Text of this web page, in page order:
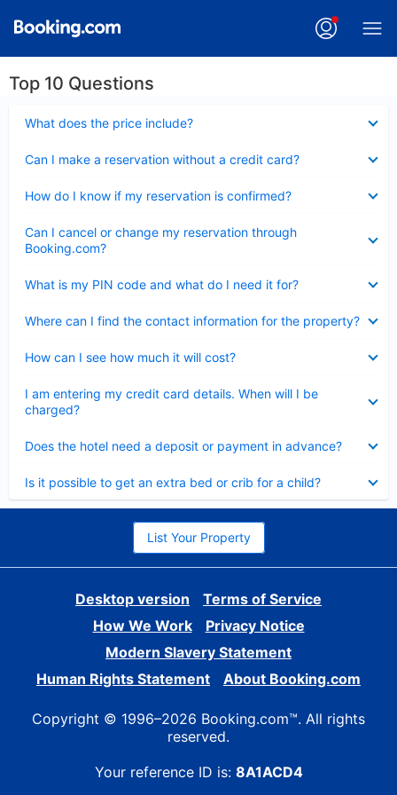
Top 10 Questions
What does the price include?
Can I make a reservation without a credit card?
How do I know if my reservation is confirmed?
Can I cancel or change my reservation through
Booking.com?
What is my PIN code and what do I need it for?
Where can I find the contact information for the property?
How can I see how much it will cost?
I am entering my credit card details. When will I be
charged?
Does the hotel need a deposit or payment in advance?
Is it possible to get an extra bed or crib for a child?
List Your Property
Desktop version
Terms of Service
How We Work
Privacy Notice
Modern Slavery Statement
Human Rights Statement
About Booking.com
Copyright © 1996–2026 Booking.com™. All rights
reserved.
Your reference ID is: 8A1ACD4